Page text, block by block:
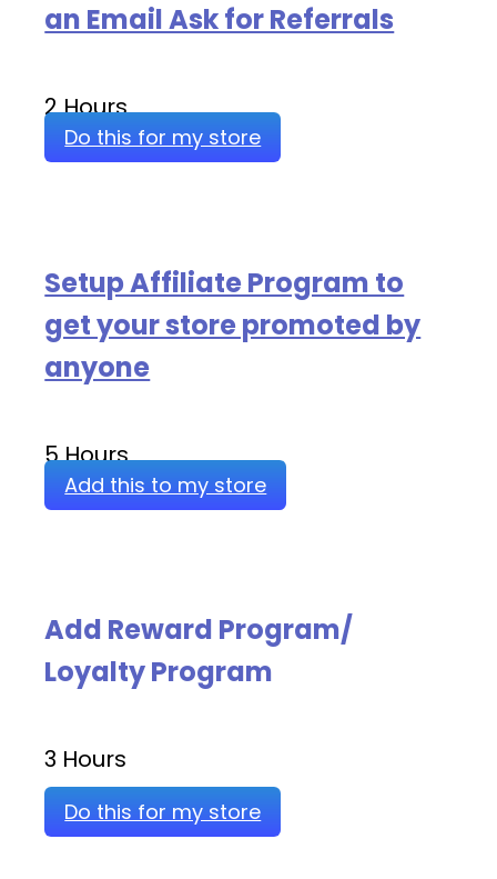
an Email Ask for Referrals
2 Hours
Do this for my store
Setup Affiliate Program to
get your store promoted by
anyone
5 Hours
Add this to my store
Add Reward Program/
Loyalty Program
3 Hours
Do this for my store